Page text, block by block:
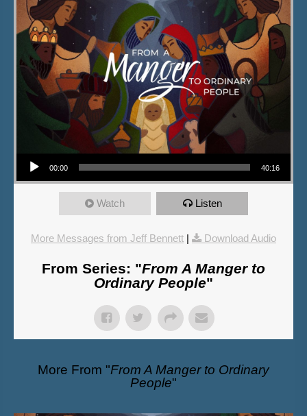
Audio Player
00:00 40:16
Watch Listen
More Messages from Jeff Bennett | Download Audio
From Series: "From A Manger to
Ordinary People"
More From "From A Manger to Ordinary
People"